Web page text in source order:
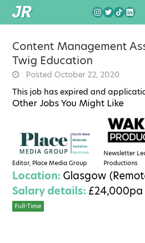
Content Management
Twig Education
Posted October 22, 2020
This job has expired and
Other Jobs You Might Like
Editor, Place Media Group
Newsletter
Productions
Location: Glasgow
Salary details: £24,000pa
Full-Time